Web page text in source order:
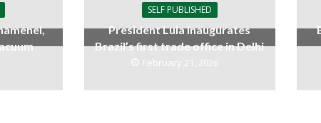
SELF PUBLISHED
President Lula inaugurates
Brazil’s first trade office in Delhi
February 21, 2026